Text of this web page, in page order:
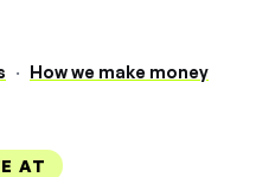
· How we make money
AT